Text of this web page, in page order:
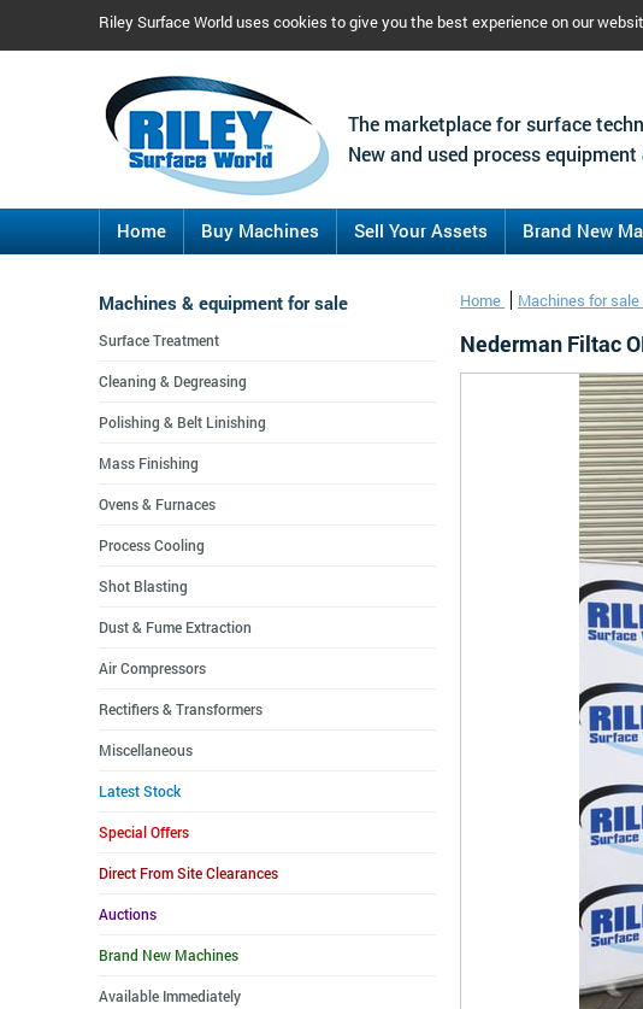
Riley Surface World uses cookies to give you the best experience on our
The marketplace for surface
New and used process equipment
Home Buy Machines Sell Your Assets Brand New
Home Machines for sale
Nederman Filtac
Machines & equipment for sale
Surface Treatment
Cleaning & Degreasing
Polishing & Belt Linishing
Mass Finishing
Ovens & Furnaces
Process Cooling
Shot Blasting
Dust & Fume Extraction
Air Compressors
Rectifiers & Transformers
Miscellaneous
Latest Stock
Special Offers
Direct From Site Clearances
Auctions
Brand New Machines
Available Immediately